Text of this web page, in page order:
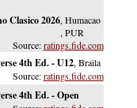
Clasico 2026, Humacao
, PUR
ratings.fide.com
4th Ed. - U12, Braila
ratings.fide.com
4th Ed. - Open